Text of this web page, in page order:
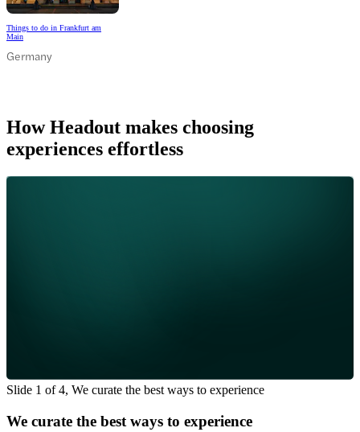
Things to do in Frankfurt am
Main
Germany
How Headout makes choosing
experiences effortless
Slide 1 of 4, We curate the best ways to experience
We curate the best ways to experience